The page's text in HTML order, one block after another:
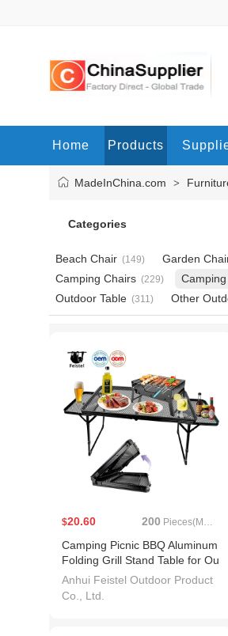
Home Products
MadeInChina.com >
Categories
Beach Chair (149) Garden
Camping Chairs (229) Camping
Outdoor Table (311) Other
$20.60 200 Pieces(MOQ)
Camping Picnic BBQ Aluminum
Folding Grill Stand Table for Ou
tdoor
Anhui Feistel Outdoor Product
Co., Ltd.